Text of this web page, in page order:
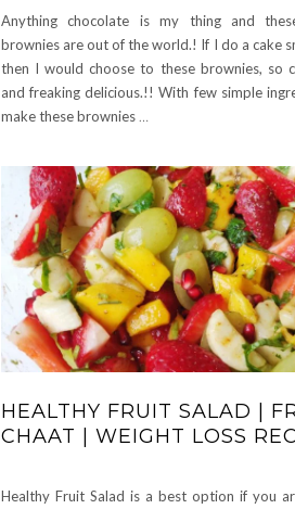
Anything chocolate is my thing and
brownies are out of the world.! If I do a cake
then I would choose to these brownies, so
and freaking delicious.!! With few simple
make these brownies…
HEALTHY FRUIT SALAD |
CHAAT | WEIGHT LOSS
Healthy Fruit Salad is a best option if you